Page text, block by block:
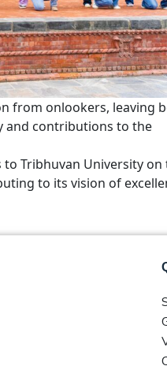
from onlookers, leaving
and contributions to the
Tribhuvan University on
to its vision of